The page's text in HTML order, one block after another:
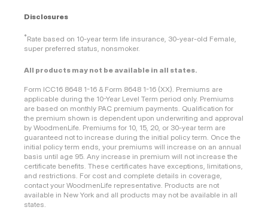
Disclosures
*Rate based on 10-year term life insurance, 30-year-old Female,
super preferred status, nonsmoker.
All products may not be available in all states.
Form ICC16 8648 1-16 & Form 8648 1-16 (XX). Premiums are
applicable during the 10-Year Level Term period only. Premiums
are based on monthly PAC premium payments. Qualification for
the premium shown is dependent upon underwriting and approval
by WoodmenLife. Premiums for 10, 15, 20, or 30-year term are
guaranteed not to increase during the initial policy term. Once the
initial policy term ends, your premiums will increase on an annual
basis until age 95. Any increase in premium will not increase the
certificate benefits. These certificates have exceptions, limitations,
and restrictions. For cost and complete details in coverage,
contact your WoodmenLife representative. Products are not
available in New York and all products may not be available in all
states.